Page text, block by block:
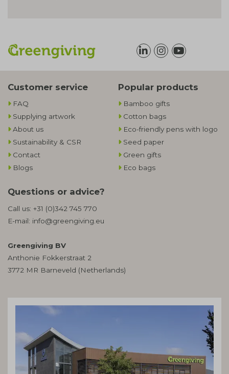
Customer service
FAQ
Supplying artwork
About us
Sustainability & CSR
Contact
Blogs
Popular products
Bamboo gifts
Cotton bags
Eco-friendly pens with logo
Seed paper
Green gifts
Eco bags
Questions or advice?
Call us: +31 (0)342 745 770
E-mail: info@greengiving.eu
Greengiving BV
Anthonie Fokkerstraat 2
3772 MR Barneveld (Netherlands)